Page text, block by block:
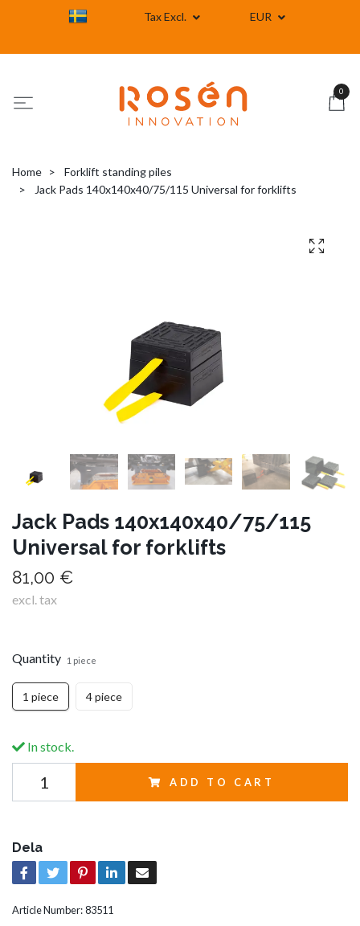
Tax Excl. EUR
0
Home
Forklift standing piles
Jack Pads 140x140x40/75/115 Universal for forklifts
Jack Pads 140x140x40/75/115
Universal for forklifts
81,00 €
excl. tax
Quantity 1 piece
1 piece 4 piece
In stock.
ADD TO CART
Dela
Article Number:83511